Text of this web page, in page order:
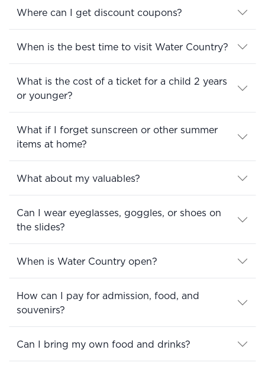
Where can I get discount coupons?
When is the best time to visit Water Country?
What is the cost of a ticket for a child 2 years
or younger?
What if I forget sunscreen or other summer
items at home?
What about my valuables?
Can I wear eyeglasses, goggles, or shoes on
the slides?
When is Water Country open?
How can I pay for admission, food, and
souvenirs?
Can I bring my own food and drinks?